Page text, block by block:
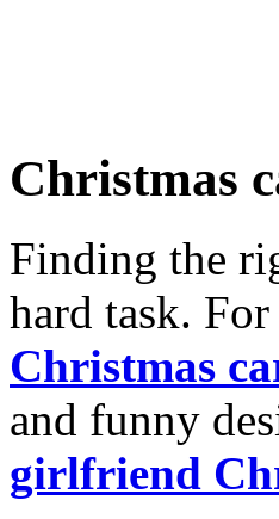
Christmas
Finding the
hard task.
Christmas
and funny
girlfriend